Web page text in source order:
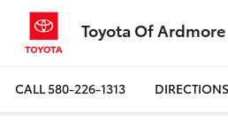
Toyota Of Ardmore
CALL580-226-1313 DIRECTIONS